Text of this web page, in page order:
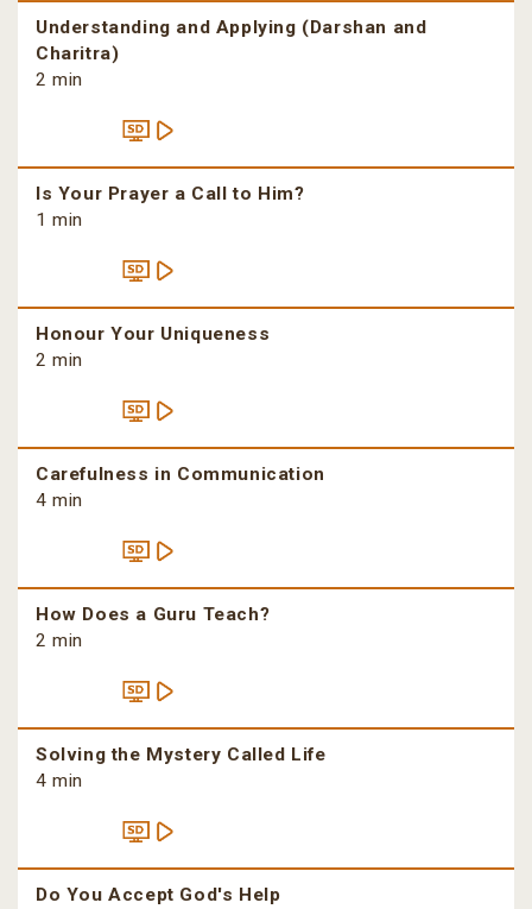
Understanding and Applying (Darshan and
Charitra)
2 min
Is Your Prayer a Call to Him?
1 min
Honour Your Uniqueness
2 min
Carefulness in Communication
4 min
How Does a Guru Teach?
2 min
Solving the Mystery Called Life
4 min
Do You Accept God's Help